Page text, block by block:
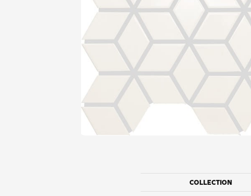
COLLECTION